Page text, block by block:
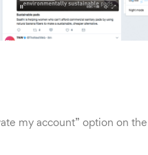
my account” option on